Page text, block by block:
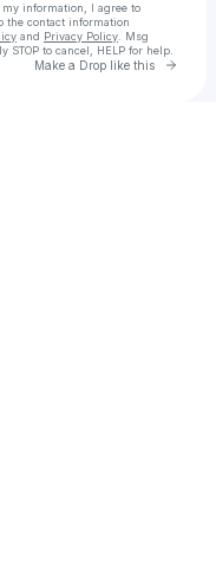
information, I agree to
the contact information
and Privacy Policy . Msg
STOP to cancel, HELP for help.
Make a Drop like this Go